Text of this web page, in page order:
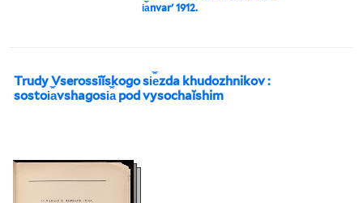
i︠a︡nvarʹ 1912.
Trudy Vserossīĭskogo si︠e︡zda khudozhnikov :
sostoi︠a︡vshagosi︠a︡ pod vysochaĭshim